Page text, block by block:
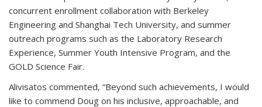
concurrent enrollment collaboration with Berkeley
Engineering and Shanghai Tech University, and summer
outreach programs such as the Laboratory Research
Experience, Summer Youth Intensive Program, and the
GOLD Science Fair.
Alivisatos commented, “Beyond such achievements, I would
like to commend Doug on his inclusive, approachable, and